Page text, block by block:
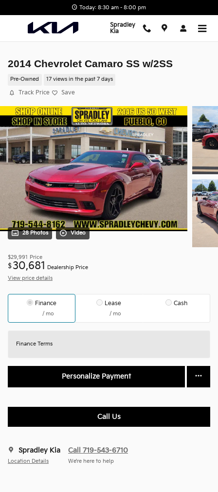
Today: 8:30 am - 8:00 pm
Spradley
Kia
2014 Chevrolet Camaro SS w/2SS
Pre-Owned 17 views in the past 7 days
Track Price Save
28 Photos Video
$29,991 Price
$30,681
Dealership Price
View price details
Finance
/ mo
Lease
/ mo
Cash
Finance Terms
Personalize Payment
Call Us
Spradley Kia
Location Details
Call 719-543-6710
We’re here to help